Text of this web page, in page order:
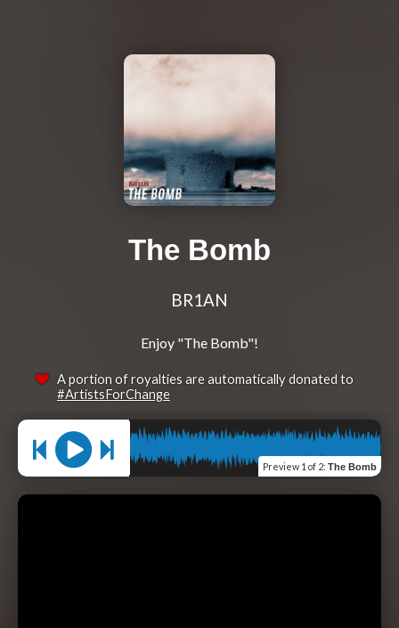
The Bomb
BR1AN
A portion of royalties are automatically donated to
#ArtistsForChange
Preview 1 of 2: The Bomb